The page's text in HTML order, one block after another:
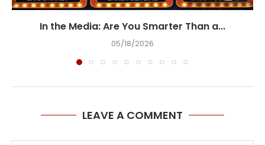
In the Media: Are You Smarter Than a...
05/18/2026
LEAVE A COMMENT